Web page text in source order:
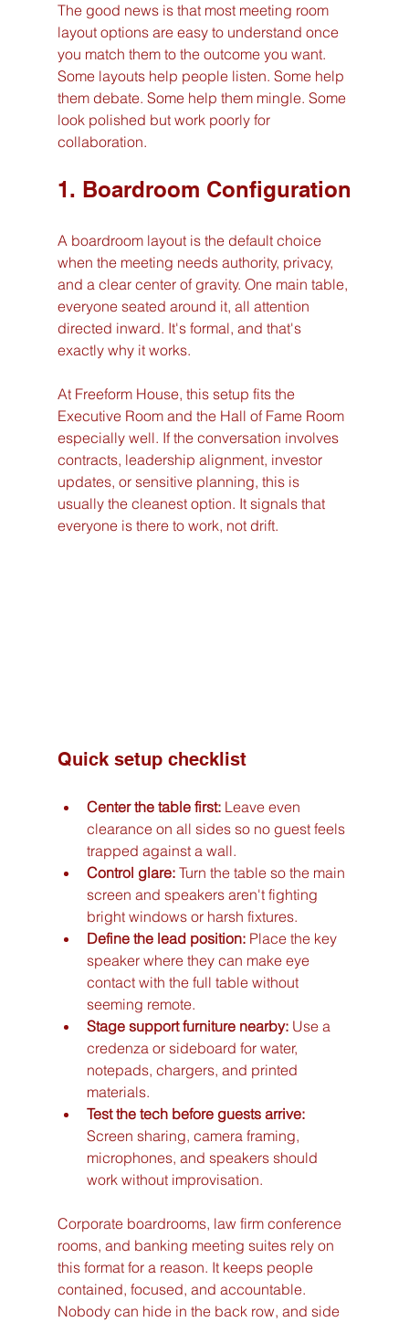
The good news is that most meeting room
layout options are easy to understand once
you match them to the outcome you want.
Some layouts help people listen. Some help
them debate. Some help them mingle. Some
look polished but work poorly for
collaboration.
1. Boardroom Configuration
A boardroom layout is the default choice
when the meeting needs authority, privacy,
and a clear center of gravity. One main table,
everyone seated around it, all attention
directed inward. It's formal, and that's
exactly why it works.
At Freeform House, this setup fits the
Executive Room and the Hall of Fame Room
especially well. If the conversation involves
contracts, leadership alignment, investor
updates, or sensitive planning, this is
usually the cleanest option. It signals that
everyone is there to work, not drift.
Quick setup checklist
Center the table first: Leave even
clearance on all sides so no guest feels
trapped against a wall.
Control glare: Turn the table so the main
screen and speakers aren't fighting
bright windows or harsh fixtures.
Define the lead position: Place the key
speaker where they can make eye
contact with the full table without
seeming remote.
Stage support furniture nearby: Use a
credenza or sideboard for water,
notepads, chargers, and printed
materials.
Test the tech before guests arrive:
Screen sharing, camera framing,
microphones, and speakers should
work without improvisation.
Corporate boardrooms, law firm conference
rooms, and banking meeting suites rely on
this format for a reason. It keeps people
contained, focused, and accountable.
Nobody can hide in the back row, and side